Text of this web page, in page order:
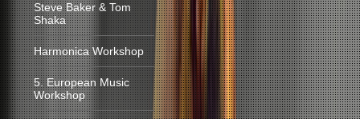
Steve Baker & Tom
Shaka
Harmonica Workshop
5. European Music
Workshop